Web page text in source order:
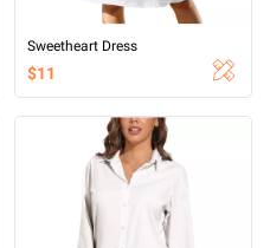
Sweetheart Dress
$11